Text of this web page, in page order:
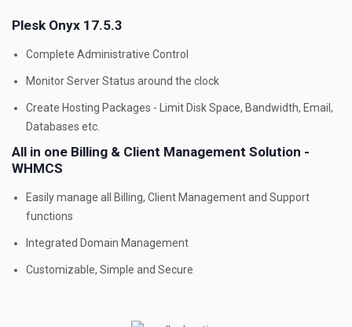
Plesk Onyx 17.5.3
Complete Administrative Control
Monitor Server Status around the clock
Create Hosting Packages - Limit Disk Space, Bandwidth, Email,
Databases etc.
All in one Billing & Client Management Solution -
WHMCS
Easily manage all Billing, Client Management and Support
functions
Integrated Domain Management
Customizable, Simple and Secure